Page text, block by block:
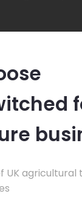
UK agricultural